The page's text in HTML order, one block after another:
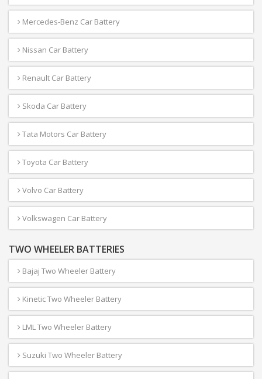
Mercedes-Benz Car Battery
Nissan Car Battery
Renault Car Battery
Skoda Car Battery
Tata Motors Car Battery
Toyota Car Battery
Volvo Car Battery
Volkswagen Car Battery
TWO WHEELER BATTERIES
Bajaj Two Wheeler Battery
Kinetic Two Wheeler Battery
LML Two Wheeler Battery
Suzuki Two Wheeler Battery